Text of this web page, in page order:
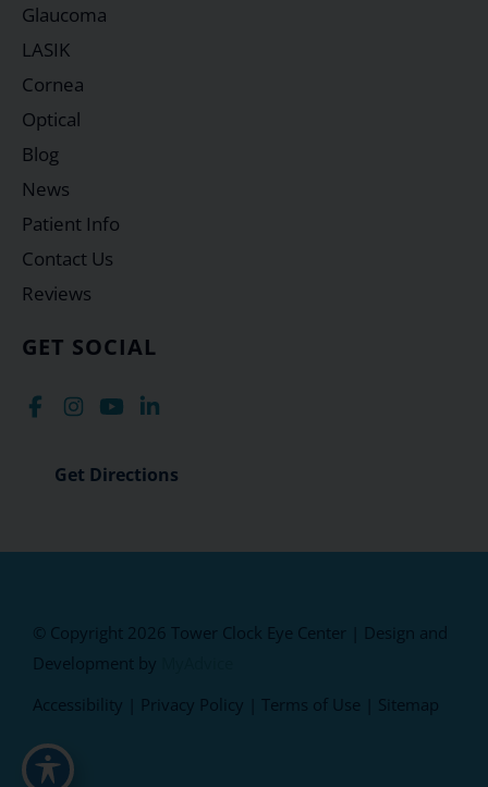
GET SOCIAL
Get Directions
Glaucoma
LASIK
Cornea
Optical
Blog
News
Patient Info
Contact Us
Reviews
© Copyright 2026 Tower Clock Eye Center | Design and
Development by
Accessibility
Privacy Policy Terms of Use Sitemap